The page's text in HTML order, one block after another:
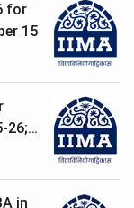
for
15
26;
in